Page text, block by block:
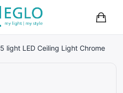
B
k
5 light LED Ceiling Light Chrome